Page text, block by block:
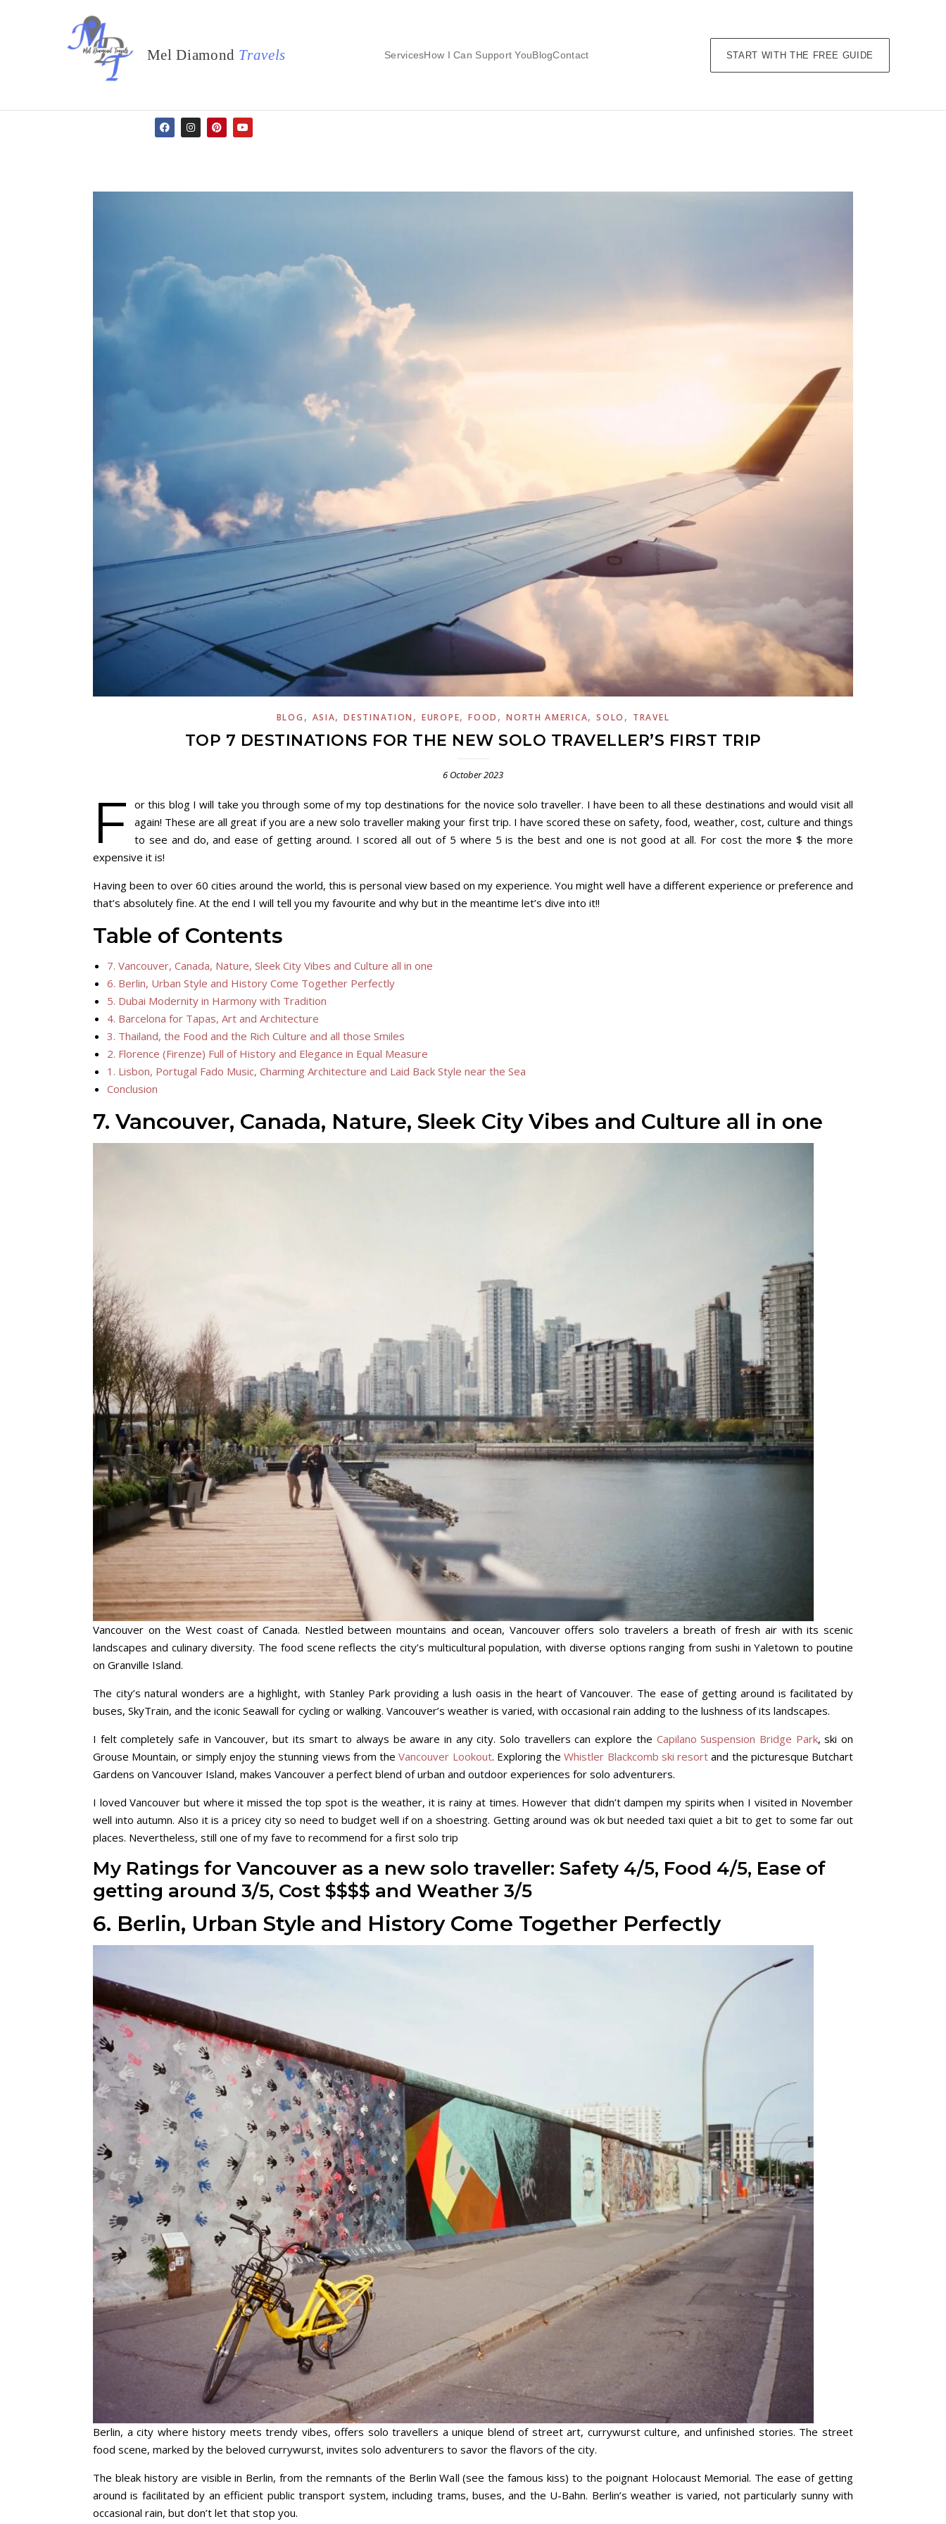
Mel Diamond Travels ServicesHow I Can Support YouBlogContact START WITH THE FREE GUIDE
BLOG , ASIA,DESTINATION ,EUROPE,FOOD ,NORTH AMERICA,SOLO , TRAVEL
TOP 7 DESTINATIONS FOR THE NEW SOLO TRAVELLER’S FIRST TRIP
6 October 2023
F or this blog I will take you through some of my top destinations for the novice solo traveller. I have been to all these destinations and would visit all
again! These are all great if you are a new solo traveller making your first trip. I have scored these on safety, food, weather, cost, culture and things
to see and do, and ease of getting around. I scored all out of 5 where 5 is the best and one is not good at all. For cost the more $ the more
expensive it is!
Having been to over 60 cities around the world, this is personal view based on my experience. You might well have a different experience or preference and
that’s absolutely fine. At the end I will tell you my favourite and why but in the meantime let’s dive into it!!
Table of Contents
7. Vancouver, Canada, Nature, Sleek City Vibes and Culture all in one
6. Berlin, Urban Style and History Come Together Perfectly
5. Dubai Modernity in Harmony with Tradition
4. Barcelona for Tapas, Art and Architecture
3. Thailand, the Food and the Rich Culture and all those Smiles
2. Florence (Firenze) Full of History and Elegance in Equal Measure
1. Lisbon, Portugal Fado Music, Charming Architecture and Laid Back Style near the Sea
Conclusion
7. Vancouver, Canada, Nature, Sleek City Vibes and Culture all in one
Vancouver on the West coast of Canada. Nestled between mountains and ocean, Vancouver offers solo travelers a breath of fresh air with its scenic
landscapes and culinary diversity. The food scene reflects the city’s multicultural population, with diverse options ranging from sushi in Yaletown to poutine
on Granville Island.
The city’s natural wonders are a highlight, with Stanley Park providing a lush oasis in the heart of Vancouver. The ease of getting around is facilitated by
buses, SkyTrain, and the iconic Seawall for cycling or walking. Vancouver’s weather is varied, with occasional rain adding to the lushness of its landscapes.
I felt completely safe in Vancouver, but its smart to always be aware in any city. Solo travellers can explore the Capilano Suspension Bridge Park, ski on
Grouse Mountain, or simply enjoy the stunning views from theVancouver Lookout. Exploring theWhistler Blackcomb ski resort and the picturesque Butchart
Gardens on Vancouver Island, makes Vancouver a perfect blend of urban and outdoor experiences for solo adventurers.
I loved Vancouver but where it missed the top spot is the weather, it is rainy at times. However that didn’t dampen my spirits when I visited in November
well into autumn. Also it is a pricey city so need to budget well if on a shoestring. Getting around was ok but needed taxi quiet a bit to get to some far out
places. Nevertheless, still one of my fave to recommend for a first solo trip
My Ratings for Vancouver as a new solo traveller: Safety 4/5, Food 4/5, Ease of
getting around 3/5, Cost $$$$ and Weather 3/5
6. Berlin, Urban Style and History Come Together Perfectly
Berlin, a city where history meets trendy vibes, offers solo travellers a unique blend of street art, currywurst culture, and unfinished stories. The street
food scene, marked by the beloved currywurst, invites solo adventurers to savor the flavors of the city.
The bleak history are visible in Berlin, from the remnants of the Berlin Wall (see the famous kiss) to the poignant Holocaust Memorial. The ease of getting
around is facilitated by an efficient public transport system, including trams, buses, and the U-Bahn. Berlin’s weather is varied, not particularly sunny with
occasional rain, but don’t let that stop you.